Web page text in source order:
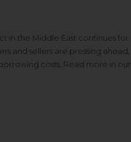
in the Middle East continues for
and sellers are pressing ahead,
costs. Read more in our